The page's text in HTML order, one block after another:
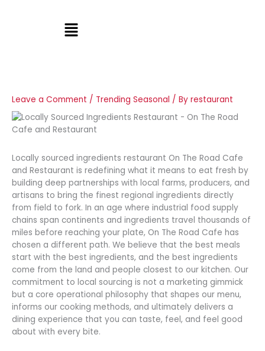
Menu
Leave a Comment / Trending Seasonal / By restaurant
Locally sourced ingredients restaurant On The Road Cafe
and Restaurant is redefining what it means to eat fresh by
building deep partnerships with local farms, producers, and
artisans to bring the finest regional ingredients directly
from field to fork. In an age where industrial food supply
chains span continents and ingredients travel thousands of
miles before reaching your plate, On The Road Cafe has
chosen a different path. We believe that the best meals
start with the best ingredients, and the best ingredients
come from the land and people closest to our kitchen. Our
commitment to local sourcing is not a marketing gimmick
but a core operational philosophy that shapes our menu,
informs our cooking methods, and ultimately delivers a
dining experience that you can taste, feel, and feel good
about with every bite.